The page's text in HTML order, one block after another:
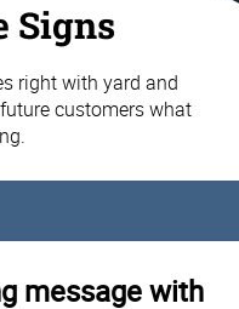
Signs
right with yard and
customers what
message with